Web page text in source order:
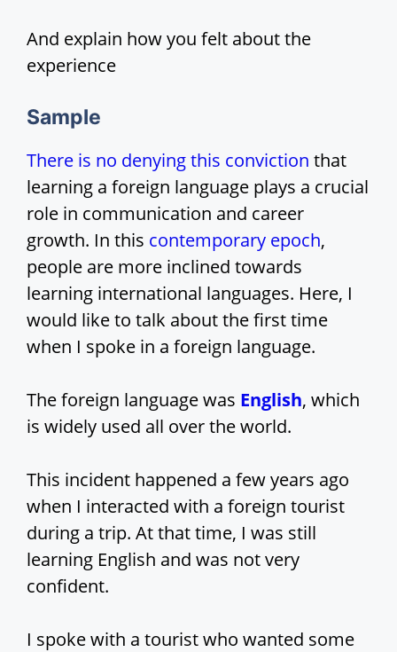
And explain how you felt about the
experience
Sample
There is no denying this conviction that
learning a foreign language plays a crucial
role in communication and career
growth. In this contemporary epoch,
people are more inclined towards
learning international languages. Here, I
would like to talk about the first time
when I spoke in a foreign language.
The foreign language was English, which
is widely used all over the world.
This incident happened a few years ago
when I interacted with a foreign tourist
during a trip. At that time, I was still
learning English and was not very
confident.
I spoke with a tourist who wanted some